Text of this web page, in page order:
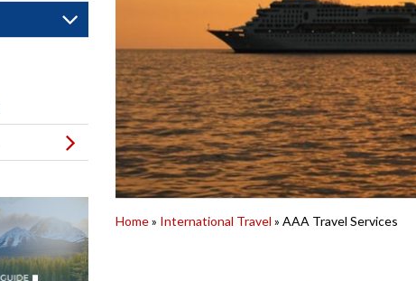
Home» International Travel » AAA Travel Services